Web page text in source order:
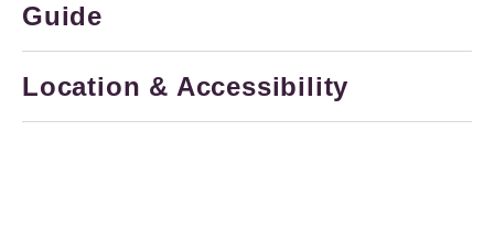
Guide
Location & Accessibility